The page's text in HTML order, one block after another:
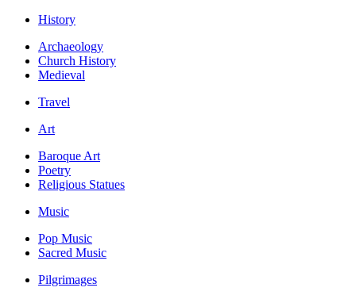
History
Archaeology
Church History
Medieval
Travel
Art
Baroque Art
Poetry
Religious Statues
Music
Pop Music
Sacred Music
Pilgrimages